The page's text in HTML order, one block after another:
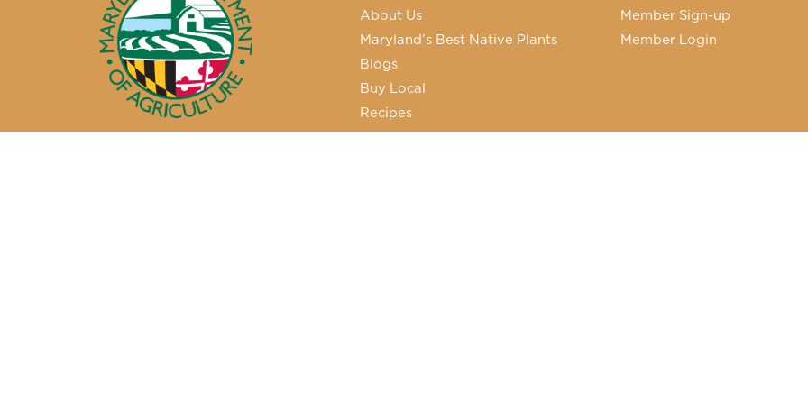
About Us
Maryland’s Best Native Plants
Blogs
Buy Local
Recipes
Member Sign-up
Member Login